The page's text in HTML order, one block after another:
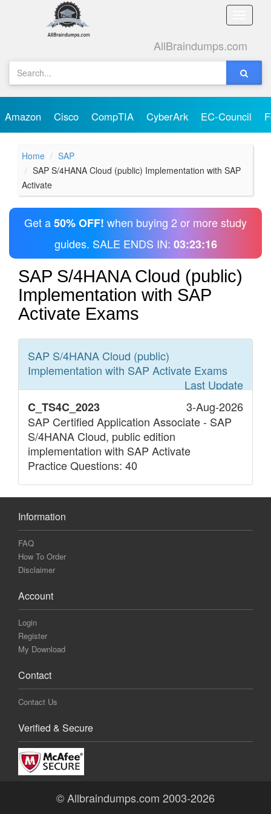
Toggle
AllBraindumps.com
Amazon Cisco CompTIA CyberArk EC-Council
Home
SAP
SAP S/4HANA Cloud (public) Implementation with SAP
Activate
Get a50% OFF! when buying 2 or more study
guides. SALE ENDS IN: 03:23:16
SAP S/4HANA Cloud (public)
Implementation with SAP
Activate Exams
SAP S/4HANA Cloud (public)
Implementation with SAP Activate Exams
Last Update
C_TS4C_2023
3-Aug-2026
SAP Certified Application Associate - SAP
S/4HANA Cloud, public edition
implementation with SAP Activate
Practice Questions: 40
Information
FAQ
How To Order
Disclaimer
Account
Login
Register
My Download
Contact
Contact Us
Verified & Secure
© Allbraindumps.com 2003-2026